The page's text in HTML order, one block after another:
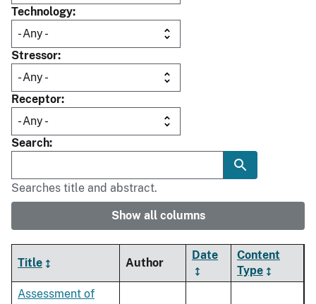
Technology
Stressor
Receptor
Search
Searches title and abstract.
Show all columns
Title Author
Date
Content
Type
Assessment of